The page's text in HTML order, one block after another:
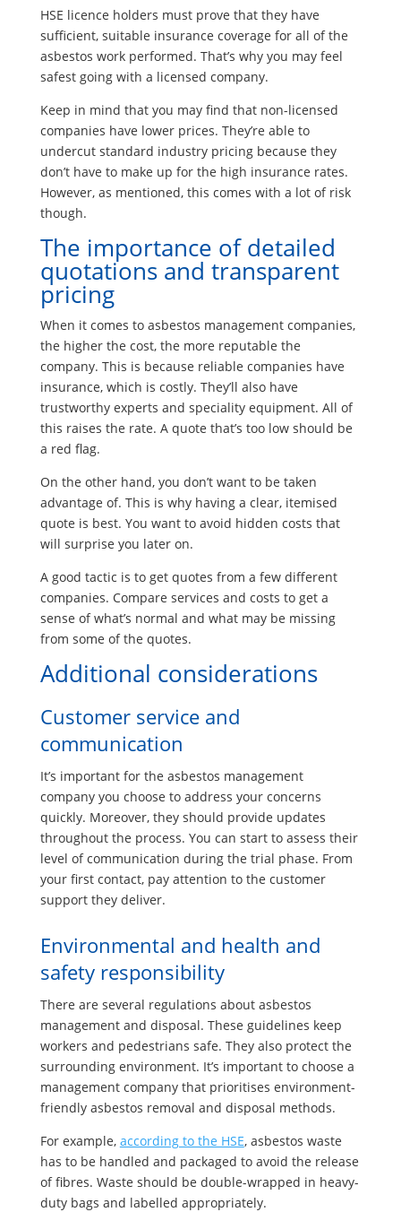
HSE licence holders must prove that they have
sufficient, suitable insurance coverage for all of the
asbestos work performed. That’s why you may feel
safest going with a licensed company.
Keep in mind that you may find that non-licensed
companies have lower prices. They’re able to
undercut standard industry pricing because they
don’t have to make up for the high insurance rates.
However, as mentioned, this comes with a lot of risk
though.
The importance of detailed
quotations and transparent
pricing
When it comes to asbestos management companies,
the higher the cost, the more reputable the
company. This is because reliable companies have
insurance, which is costly. They’ll also have
trustworthy experts and speciality equipment. All of
this raises the rate. A quote that’s too low should be
a red flag.
On the other hand, you don’t want to be taken
advantage of. This is why having a clear, itemised
quote is best. You want to avoid hidden costs that
will surprise you later on.
A good tactic is to get quotes from a few different
companies. Compare services and costs to get a
sense of what’s normal and what may be missing
from some of the quotes.
Additional considerations
Customer service and
communication
It’s important for the asbestos management
company you choose to address your concerns
quickly. Moreover, they should provide updates
throughout the process. You can start to assess their
level of communication during the trial phase. From
your first contact, pay attention to the customer
support they deliver.
Environmental and health and
safety responsibility
There are several regulations about asbestos
management and disposal. These guidelines keep
workers and pedestrians safe. They also protect the
surrounding environment. It’s important to choose a
management company that prioritises environment-
friendly asbestos removal and disposal methods.
For example, according to the HSE, asbestos waste
has to be handled and packaged to avoid the release
of fibres. Waste should be double-wrapped in heavy-
duty bags and labelled appropriately.